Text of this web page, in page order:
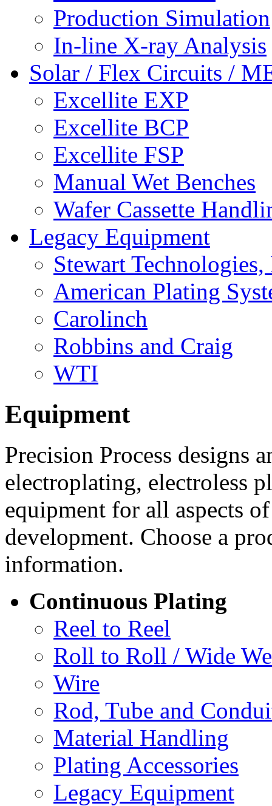
Production Simulation
In-line X-ray Analysis
Solar / Flex Circuits /
Excellite EXP
Excellite BCP
Excellite FSP
Manual Wet Benches
Wafer Cassette
Legacy Equipment
Stewart
American Plating
Carolinch
Robbins and Craig
WTI
Equipment
Precision Process designs
electroplating, electroless
equipment for all aspects
development. Choose a
information.
Continuous Plating
Reel to Reel
Roll to Roll / Wide
Wire
Rod, Tube and
Material Handling
Plating Accessories
Legacy Equipment